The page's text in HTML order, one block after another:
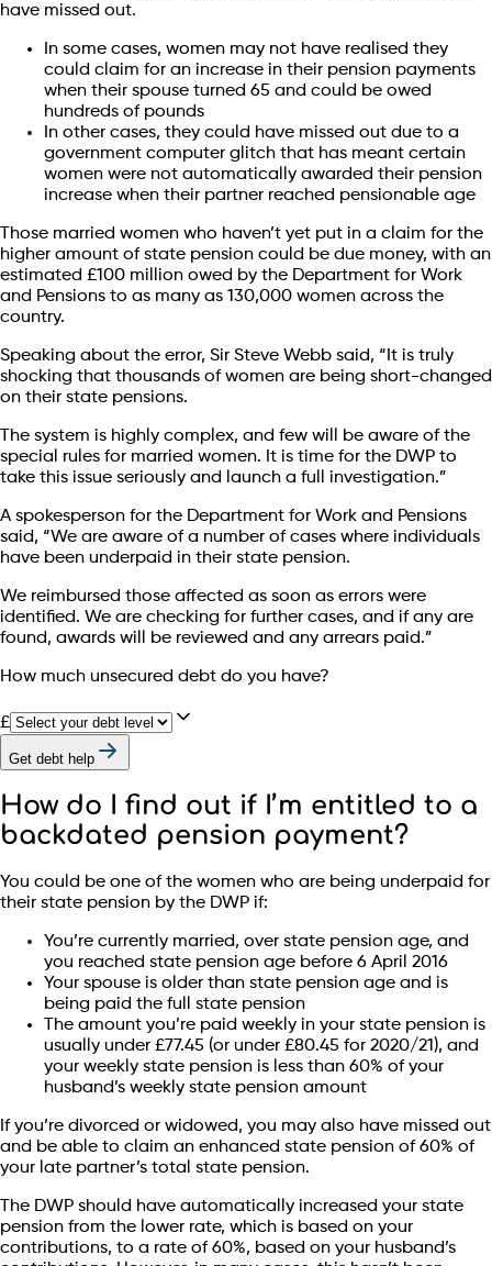
have missed out.
In some cases, women may not have realised they
could claim for an increase in their pension payments
when their spouse turned 65 and could be owed
hundreds of pounds
In other cases, they could have missed out due to a
government computer glitch that has meant certain
women were not automatically awarded their pension
increase when their partner reached pensionable age
Those married women who haven’t yet put in a claim for the
higher amount of state pension could be due money, with an
estimated £100 million owed by the Department for Work
and Pensions to as many as 130,000 women across the
country.
Speaking about the error, Sir Steve Webb said, “It is truly
shocking that thousands of women are being short-changed
on their state pensions.
The system is highly complex, and few will be aware of the
special rules for married women. It is time for the DWP to
take this issue seriously and launch a full investigation.”
A spokesperson for the Department for Work and Pensions
said, “We are aware of a number of cases where individuals
have been underpaid in their state pension.
We reimbursed those affected as soon as errors were
identified. We are checking for further cases, and if any are
found, awards will be reviewed and any arrears paid.”
How much unsecured debt do you have?
£
Get debt help
How do I find out if I’m entitled to a
backdated pension payment?
You could be one of the women who are being underpaid for
their state pension by the DWP if:
You’re currently married, over state pension age, and
you reached state pension age before 6 April 2016
Your spouse is older than state pension age and is
being paid the full state pension
The amount you’re paid weekly in your state pension is
usually under £77.45 (or under £80.45 for 2020/21), and
your weekly state pension is less than 60% of your
husband’s weekly state pension amount
If you’re divorced or widowed, you may also have missed out
and be able to claim an enhanced state pension of 60% of
your late partner’s total state pension.
The DWP should have automatically increased your state
pension from the lower rate, which is based on your
contributions, to a rate of 60%, based on your husband’s